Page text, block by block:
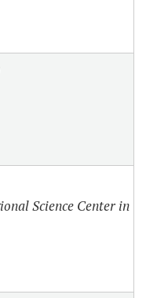
Science Center in